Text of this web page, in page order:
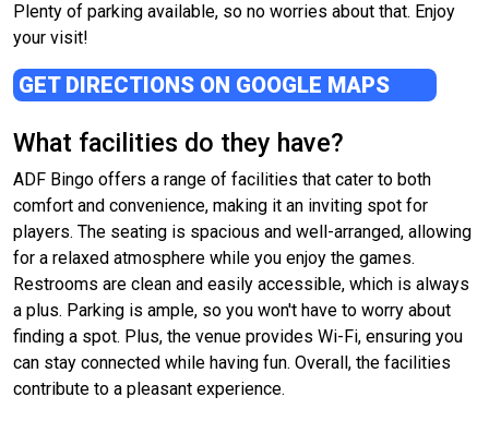
Plenty of parking available, so no worries about that. Enjoy
your visit!
GET DIRECTIONS ON GOOGLE MAPS
What facilities do they have?
ADF Bingo offers a range of facilities that cater to both
comfort and convenience, making it an inviting spot for
players. The seating is spacious and well-arranged, allowing
for a relaxed atmosphere while you enjoy the games.
Restrooms are clean and easily accessible, which is always
a plus. Parking is ample, so you won't have to worry about
finding a spot. Plus, the venue provides Wi-Fi, ensuring you
can stay connected while having fun. Overall, the facilities
contribute to a pleasant experience.